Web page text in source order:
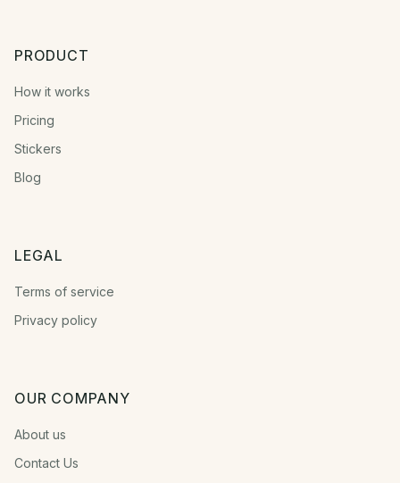
PRODUCT
How it works
Pricing
Stickers
Blog
LEGAL
Terms of service
Privacy policy
OUR COMPANY
About us
Contact Us